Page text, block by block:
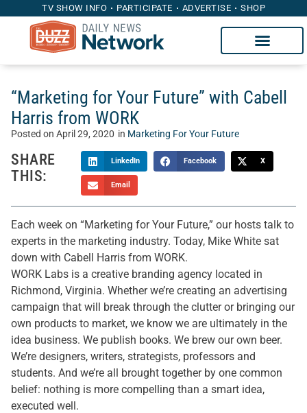
TV SHOW INFO PARTICIPATE ADVERTISE SHOP
“Marketing for Your Future” with Cabell
Harris from WORK
Posted on April 29, 2020 in Marketing For Your Future
SHARE
THIS:
LinkedIn Facebook X
Email
Each week on “Marketing for Your Future,” our hosts talk to
experts in the marketing industry. Today, Mike White sat
down with Cabell Harris from WORK.
WORK Labs is a creative branding agency located in
Richmond, Virginia. Whether we’re creating an advertising
campaign that will break through the clutter or bringing our
own products to market, we know we are ultimately in the
idea business. We publish books. We brew our own beer.
We’re designers, writers, strategists, professors and
students. And we’re all brought together by one common
belief: nothing is more compelling than a smart idea,
executed well.